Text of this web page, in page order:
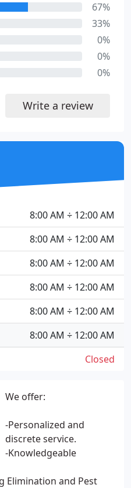
We offer:
-Personalized and
discrete service.
-Knowledgeable
Elimination and Pest
67%
33%
0%
0%
0%
Write a review
8:00 AM ÷ 12:00 AM
8:00 AM ÷ 12:00 AM
8:00 AM ÷ 12:00 AM
8:00 AM ÷ 12:00 AM
8:00 AM ÷ 12:00 AM
8:00 AM ÷ 12:00 AM
Closed